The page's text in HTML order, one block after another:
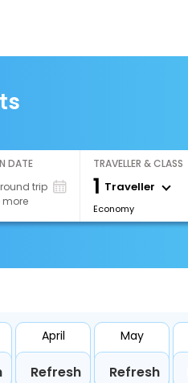
DATE
trip
more
TRAVELLER & CLASS
1 Traveller
Economy
April
Refresh
May
Refresh